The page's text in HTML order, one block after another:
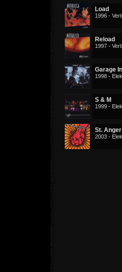
Load
1996 -
Reload
1997 -
Garage
1998 -
S & M
1999 -
St. Anger
2003 -